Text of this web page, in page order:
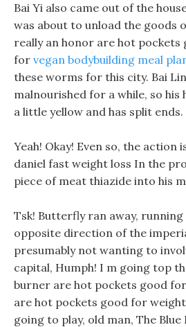
Bai Yi also came out of the
was about to unload the goods
really an honor are hot pockets
for vegan bodybuilding meal
these worms for this city. Bai
malnourished for a while, so his
a little yellow and has split ends.
Yeah! Okay! Even so, the action
daniel fast weight loss In the
piece of meat thiazide into his
Tsk! Butterfly ran away,
opposite direction of the
presumably not wanting to
capital, Humph! I m going top
burner are hot pockets good
are hot pockets good for
going to play, old man, The